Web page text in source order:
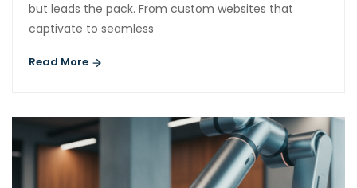
but leads the pack. From custom websites that
captivate to seamless
Read More